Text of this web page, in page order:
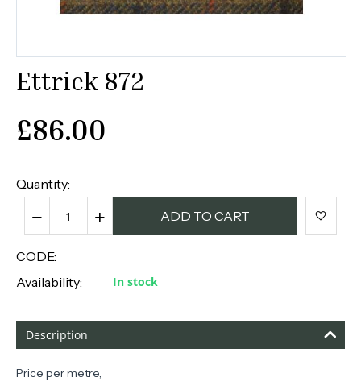
Ettrick 872
£86.00
Quantity:
+
− ADD TO CART
CODE:
Availability:
In stock
Description
Price per metre,